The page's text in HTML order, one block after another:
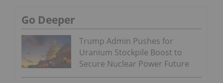
Go Deeper
Trump Admin Pushes for
Uranium Stockpile Boost to
Secure Nuclear Power Future